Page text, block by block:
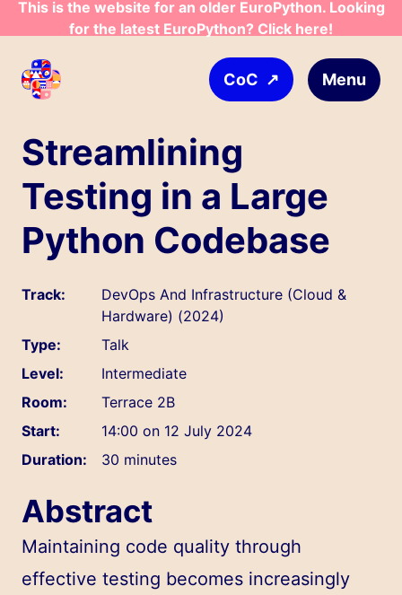
Skip to main content
This is the website for an older EuroPython. Looking
for the latest EuroPython? Click here!
CoC ↗ Menu
Streamlining
Testing in a Large
Python Codebase
Track:
DevOps And Infrastructure (Cloud &
Hardware) (2024)
Type:
Talk
Level:
Intermediate
Room:
Terrace 2B
Start:
14:00 on 12 July 2024
Duration:
30 minutes
Abstract
Maintaining code quality through
effective testing becomes increasingly